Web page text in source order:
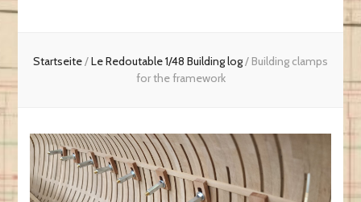
Startseite/Le Redoutable 1/48 Building log/ Building clamps
for the framework